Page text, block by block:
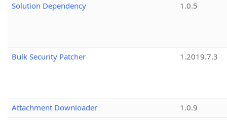
Solution Dependency
1.0.5
Bulk Security Patcher 1.2019.7.3
Attachment Downloader
1.0.9